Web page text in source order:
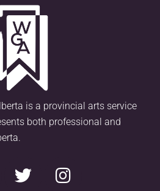
is a provincial arts service
both professional and